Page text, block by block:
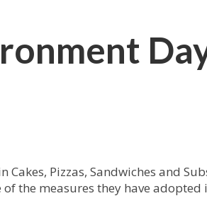
Pizzas, Sandwiches and
the measures they have